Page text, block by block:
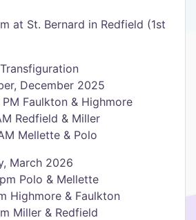
at St. Bernard in Redfield (1st
December 2025
Faulkton & Highmore
Redfield & Miller
Mellette & Polo
March 2026
Polo & Mellette
Highmore & Faulkton
Miller & Redfield